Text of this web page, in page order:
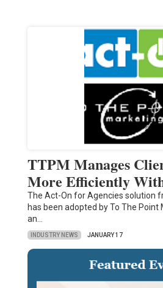
TTPM Manages
More Efficiently
The Act-On for Agencies solution
has been adopted by To The Point
an…
INDUSTRY NEWS JANUARY 17